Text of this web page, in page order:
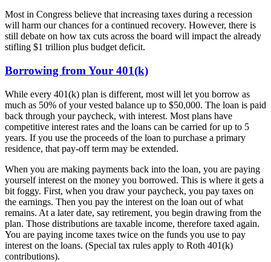
Most in Congress believe that increasing taxes during a recession
will harm our chances for a continued recovery. However, there is
still debate on how tax cuts across the board will impact the already
stifling $1 trillion plus budget deficit.
Borrowing from Your 401(k)
While every 401(k) plan is different, most will let you borrow as
much as 50% of your vested balance up to $50,000. The loan is paid
back through your paycheck, with interest. Most plans have
competitive interest rates and the loans can be carried for up to 5
years. If you use the proceeds of the loan to purchase a primary
residence, that pay-off term may be extended.
When you are making payments back into the loan, you are paying
yourself interest on the money you borrowed. This is where it gets a
bit foggy. First, when you draw your paycheck, you pay taxes on
the earnings. Then you pay the interest on the loan out of what
remains. At a later date, say retirement, you begin drawing from the
plan. Those distributions are taxable income, therefore taxed again.
You are paying income taxes twice on the funds you use to pay
interest on the loans. (Special tax rules apply to Roth 401(k)
contributions).